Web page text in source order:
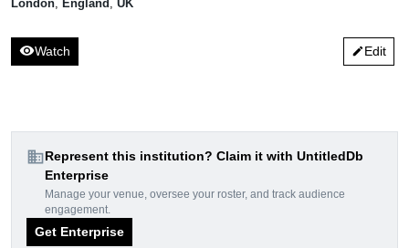
London England UK
visibilityWatch editEdit
domainRepresent this institution? Claim it with UntitledDb
Enterprise
Manage your venue, oversee your roster, and track audience
engagement.
Get Enterprise